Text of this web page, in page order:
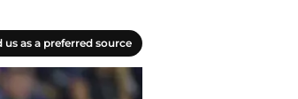
us as a preferred source